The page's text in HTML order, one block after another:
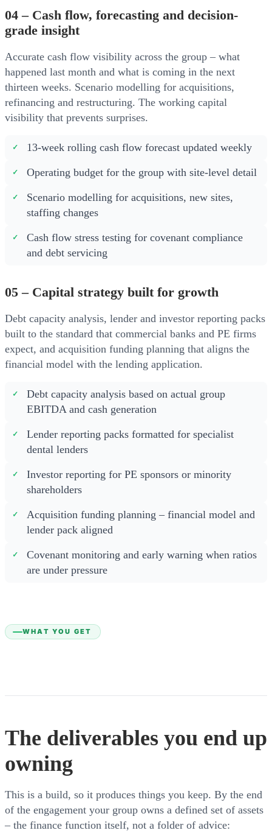
04 – Cash flow, forecasting and decision-
grade insight
Accurate cash flow visibility across the group – what
happened last month and what is coming in the next
thirteen weeks. Scenario modelling for acquisitions,
refinancing and restructuring. The working capital
visibility that prevents surprises.
13-week rolling cash flow forecast updated weekly
Operating budget for the group with site-level detail
Scenario modelling for acquisitions, new sites,
staffing changes
Cash flow stress testing for covenant compliance
and debt servicing
05 – Capital strategy built for growth
Debt capacity analysis, lender and investor reporting packs
built to the standard that commercial banks and PE firms
expect, and acquisition funding planning that aligns the
financial model with the lending application.
Debt capacity analysis based on actual group
EBITDA and cash generation
Lender reporting packs formatted for specialist
dental lenders
Investor reporting for PE sponsors or minority
shareholders
Acquisition funding planning – financial model and
lender pack aligned
Covenant monitoring and early warning when ratios
are under pressure
WHAT YOU GET
The deliverables you end up
owning
This is a build, so it produces things you keep. By the end
of the engagement your group owns a defined set of assets
– the finance function itself, not a folder of advice: